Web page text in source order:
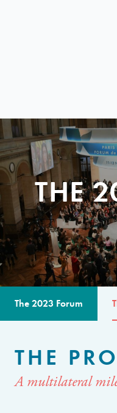
THE
The 2023 Forum
THE
A multilateral